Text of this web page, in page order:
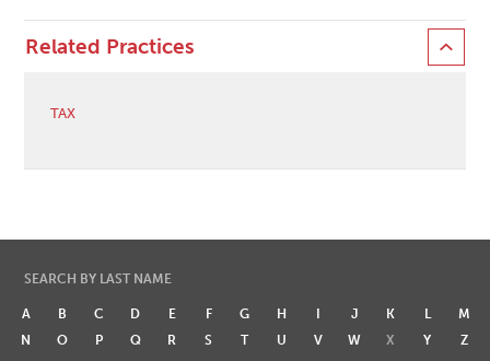
Related Practices
TAX
SEARCH BY LAST NAME
A B C D E F G H I J K L
M
N
O P Q R S T U V W X Y Z